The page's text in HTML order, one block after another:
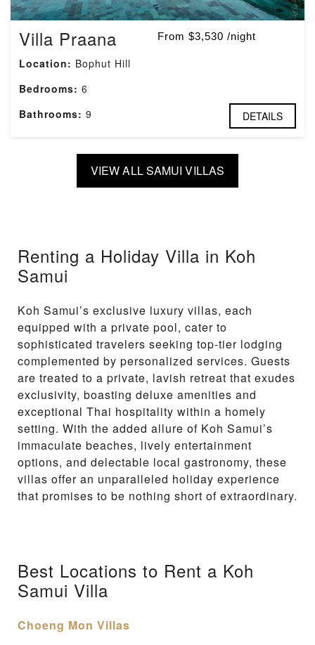
Villa Praana From $3,530 /night
Location: Bophut Hill
Bedrooms: 6
Bathrooms: 9 DETAILS
VIEW ALL SAMUI VILLAS
Renting a Holiday Villa in Koh
Samui
Koh Samui’s exclusive luxury villas, each
equipped with a private pool, cater to
sophisticated travelers seeking top-tier lodging
complemented by personalized services. Guests
are treated to a private, lavish retreat that exudes
exclusivity, boasting deluxe amenities and
exceptional Thai hospitality within a homely
setting. With the added allure of Koh Samui’s
immaculate beaches, lively entertainment
options, and delectable local gastronomy, these
villas offer an unparalleled holiday experience
that promises to be nothing short of extraordinary.
Best Locations to Rent a Koh
Samui Villa
Choeng Mon Villas